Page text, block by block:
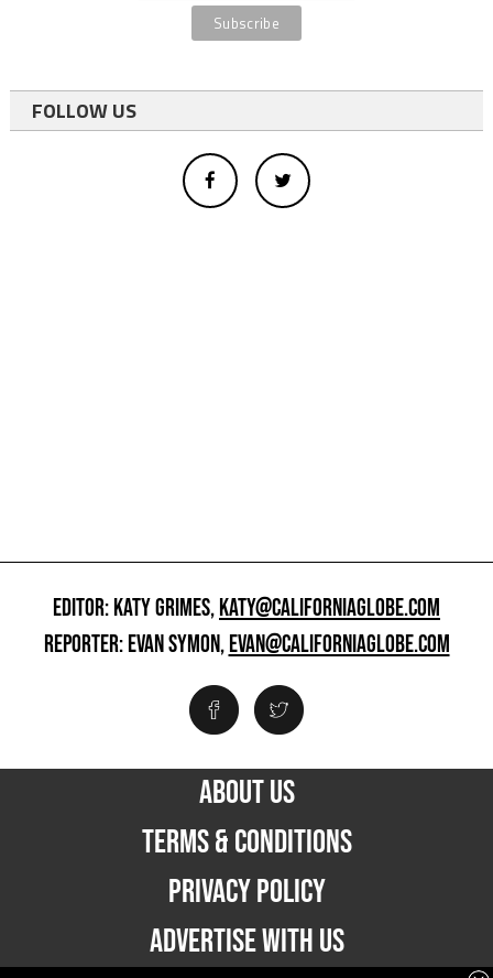
FOLLOW US
EDITOR: KATY GRIMES,KATY@CALIFORNIAGLOBE.COM
REPORTER: EVAN SYMON,EVAN@CALIFORNIAGLOBE.COM
ABOUT US
TERMS & CONDITIONS
PRIVACY POLICY
ADVERTISE WITH US